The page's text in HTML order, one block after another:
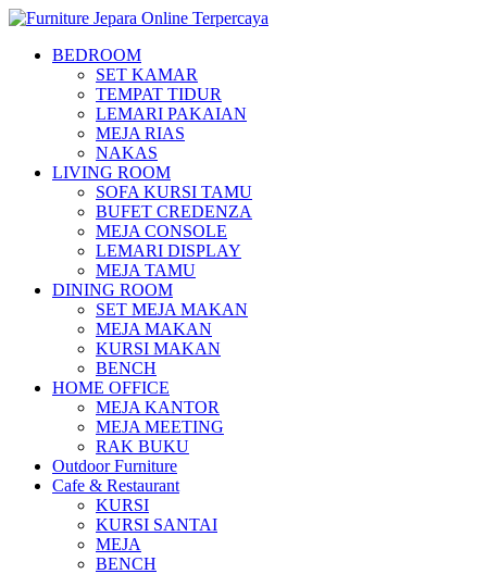
BEDROOM
SET KAMAR
TEMPAT TIDUR
LEMARI PAKAIAN
MEJA RIAS
NAKAS
LIVING ROOM
SOFA KURSI TAMU
BUFET CREDENZA
MEJA CONSOLE
LEMARI DISPLAY
MEJA TAMU
DINING ROOM
SET MEJA MAKAN
MEJA MAKAN
KURSI MAKAN
BENCH
HOME OFFICE
MEJA KANTOR
MEJA MEETING
RAK BUKU
Outdoor Furniture
Cafe & Restaurant
KURSI
KURSI SANTAI
MEJA
BENCH